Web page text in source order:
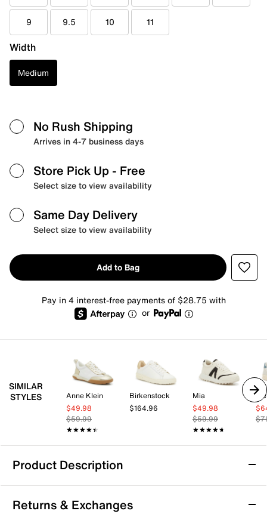
9 9.5 10 11
Width
Medium
No Rush Shipping
Arrives in 4-7 business days
Store Pick Up - Free
Select size to view availability
Same Day Delivery
Select size to view availability
Add to Bag
Pay in 4 interest-free payments of $28.75 with
or
SIMILAR
STYLES
Anne Klein
$49.98
$59.99
★★★★★
★★★★★
Birkenstock
$164.96
Mia
$49.98
$59.99
★★★★★
★★★★★
Product Description
Michael Michael Kors Keely Trainer -
Women's
Returns & Exchanges